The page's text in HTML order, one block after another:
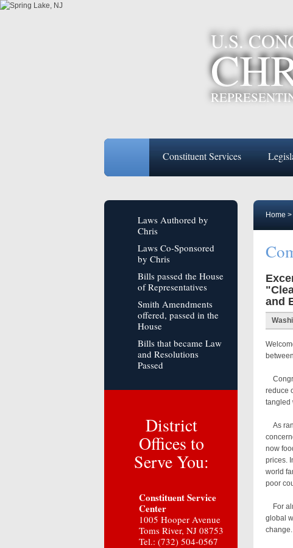
U.S.
Constituent Services
Home >
and
reduce
tangled
As
now
prices.
world
poor
For
global
change.
Laws Authored by
Chris
Laws Co-Sponsored
by Chris
Bills passed the House
of Representatives
Smith Amendments
offered, passed in the
House
Bills that became Law
and Resolutions
Passed
District
Offices to
Serve You:
Constituent Service
Center
1005 Hooper Avenue
Toms River, NJ 08753
Tel.: (732) 504-0567